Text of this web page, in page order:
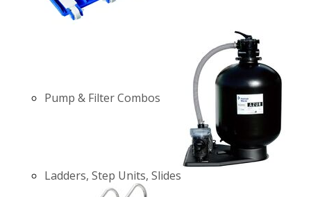
Pump & Filter Combos
Ladders, Step Units, Slides